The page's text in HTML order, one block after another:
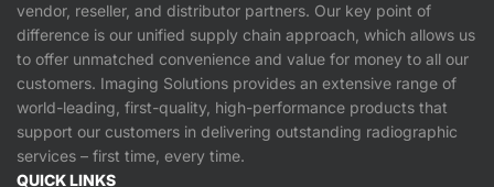
vendor, reseller, and distributor partners. Our key point of
difference is our unified supply chain approach, which allows us
to offer unmatched convenience and value for money to all our
customers. Imaging Solutions provides an extensive range of
world-leading, first-quality, high-performance products that
support our customers in delivering outstanding radiographic
services – first time, every time.
QUICK LINKS